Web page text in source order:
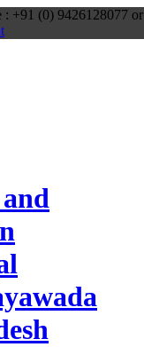
: +91 (0) 9426128077 or